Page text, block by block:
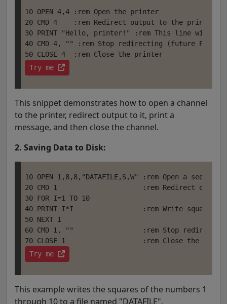
10 OPEN 4,4 :rem Open the printer
20 CMD 4    :rem Redirect output to the printer
30 PRINT "Hello, printer!" :rem This line will be
40 CMD 4, "" :rem Stop redirecting (future
Try me
This snippet demonstrates how to open a channel
to the printer, redirect output to it, print a
message, and then close the channel.
2. Saving Data to Disk:
10 OPEN 1,8,8,"DATAFILE,S,W" :rem Open a
20 CMD 1                     :rem Redirect
30 FOR I=1 TO 10
40 PRINT I*I                 :rem Write squares of
50 NEXT I
60 CMD 1, ""                 :rem Stop redirecting
Try me
This example writes the squares of the numbers 1
through 10 to a file named "DATAFILE".